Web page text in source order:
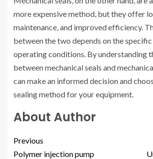
more expensive method, but they offer
maintenance, and improved efficiency.
between the two depends on the
operating conditions. By understanding
between mechanical seals and
can make an informed decision and
sealing method for your equipment.
About Author
Previous
Polymer injection pump